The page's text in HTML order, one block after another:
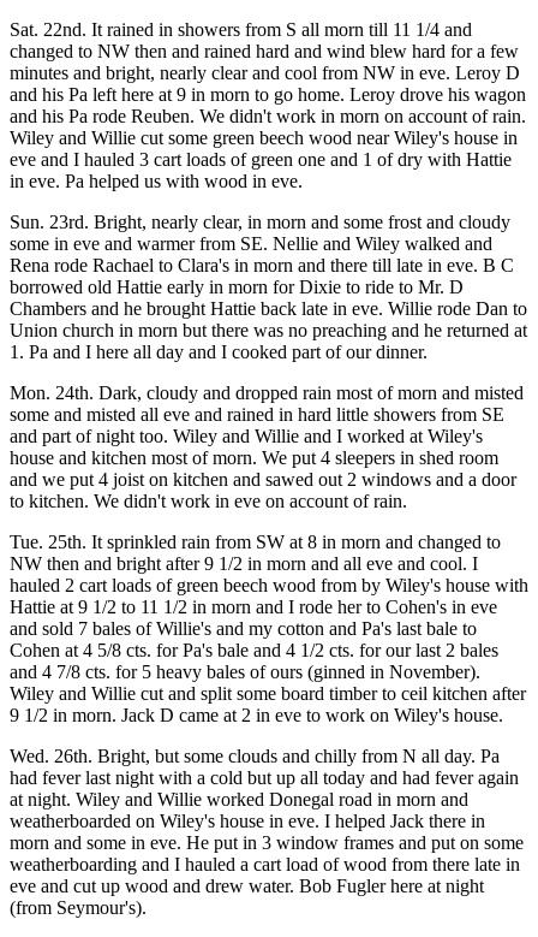
Sat. 22nd. It rained in showers from S all morn till 11 1/4 and
changed to NW then and rained hard and wind blew hard for a few
minutes and bright, nearly clear and cool from NW in eve. Leroy D
and his Pa left here at 9 in morn to go home. Leroy drove his wagon
and his Pa rode Reuben. We didn't work in morn on account of rain.
Wiley and Willie cut some green beech wood near Wiley's house in
eve and I hauled 3 cart loads of green one and 1 of dry with Hattie
in eve. Pa helped us with wood in eve.
Sun. 23rd. Bright, nearly clear, in morn and some frost and cloudy
some in eve and warmer from SE. Nellie and Wiley walked and
Rena rode Rachael to Clara's in morn and there till late in eve. B C
borrowed old Hattie early in morn for Dixie to ride to Mr. D
Chambers and he brought Hattie back late in eve. Willie rode Dan to
Union church in morn but there was no preaching and he returned at
1. Pa and I here all day and I cooked part of our dinner.
Mon. 24th. Dark, cloudy and dropped rain most of morn and misted
some and misted all eve and rained in hard little showers from SE
and part of night too. Wiley and Willie and I worked at Wiley's
house and kitchen most of morn. We put 4 sleepers in shed room
and we put 4 joist on kitchen and sawed out 2 windows and a door
to kitchen. We didn't work in eve on account of rain.
Tue. 25th. It sprinkled rain from SW at 8 in morn and changed to
NW then and bright after 9 1/2 in morn and all eve and cool. I
hauled 2 cart loads of green beech wood from by Wiley's house with
Hattie at 9 1/2 to 11 1/2 in morn and I rode her to Cohen's in eve
and sold 7 bales of Willie's and my cotton and Pa's last bale to
Cohen at 4 5/8 cts. for Pa's bale and 4 1/2 cts. for our last 2 bales
and 4 7/8 cts. for 5 heavy bales of ours (ginned in November).
Wiley and Willie cut and split some board timber to ceil kitchen after
9 1/2 in morn. Jack D came at 2 in eve to work on Wiley's house.
Wed. 26th. Bright, but some clouds and chilly from N all day. Pa
had fever last night with a cold but up all today and had fever again
at night. Wiley and Willie worked Donegal road in morn and
weatherboarded on Wiley's house in eve. I helped Jack there in
morn and some in eve. He put in 3 window frames and put on some
weatherboarding and I hauled a cart load of wood from there late in
eve and cut up wood and drew water. Bob Fugler here at night
(from Seymour's).